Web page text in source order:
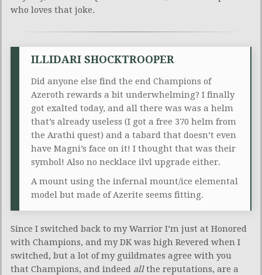
who loves that joke.
ILLIDARI SHOCKTROOPER
Did anyone else find the end Champions of
Azeroth rewards a bit underwhelming? I finally
got exalted today, and all there was was a helm
that’s already useless (I got a free 370 helm from
the Arathi quest) and a tabard that doesn’t even
have Magni’s face on it! I thought that was their
symbol! Also no necklace ilvl upgrade either.
A mount using the infernal mount/ice elemental
model but made of Azerite seems fitting.
Since I switched back to my Warrior I’m just at Honored
with Champions, and my DK was high Revered when I
switched, but a lot of my guildmates agree with you
that Champions, and indeed allthe reputations, are a